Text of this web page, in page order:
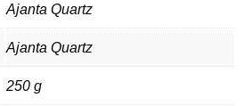
Ajanta Quartz
Ajanta Quartz
250 g